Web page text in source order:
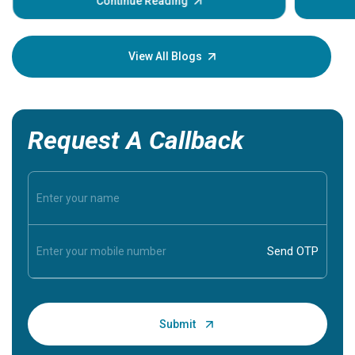
your
View All Blogs
Request A Callback